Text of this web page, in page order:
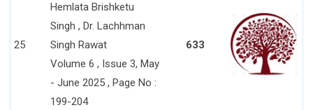
25
Hemlata Brishketu
Singh , Dr. Lachhman
Singh Rawat
Volume 6 , Issue 3, May
- June 2025 , Page No :
199-204
633